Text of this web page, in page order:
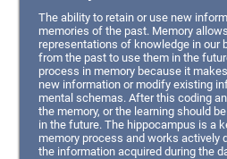
The ability to retain or use new
memories of the past. Memory
representations of knowledge in our
from the past to use them in the
process in memory because it
new information or modify existing
mental schemas. After this coding
the memory, or the learning should
in the future. The hippocampus is a
memory process and works actively
the information acquired during the